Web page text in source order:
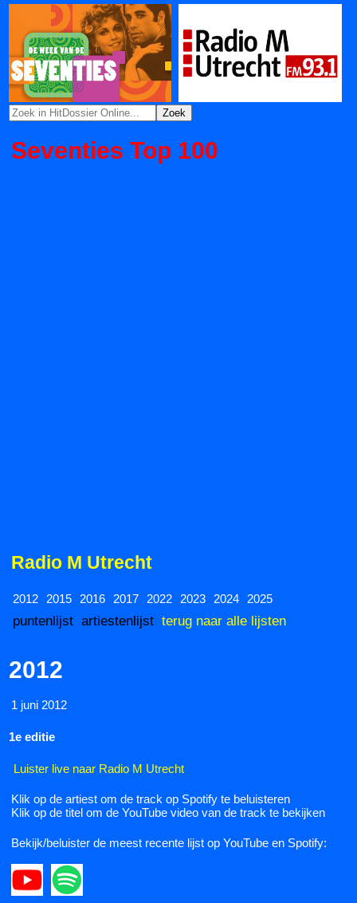
Seventies Top 100
Radio M Utrecht
2012 2015 2016 2017 2022 2023 2024 2025
puntenlijst artiestenlijst terug naar alle lijsten
2012
1 juni 2012
1e editie
Luister live naar Radio M Utrecht
Klik op de artiest om de track op Spotify te beluisteren
Klik op de titel om de YouTube video van de track te bekijken
Bekijk/beluister de meest recente lijst op YouTube en Spotify: